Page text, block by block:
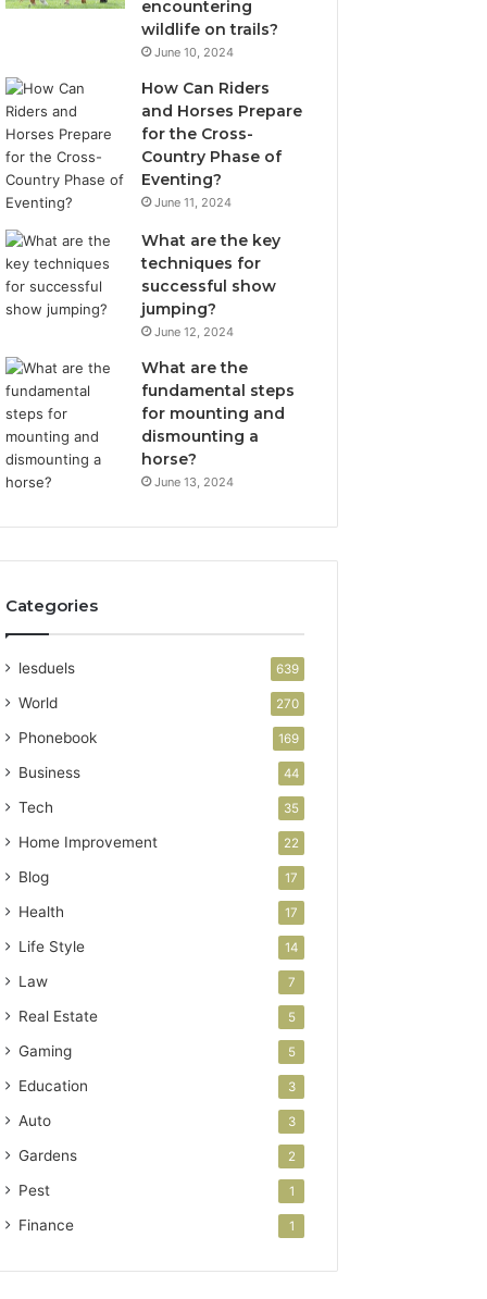
encountering
wildlife on trails?
June 10, 2024
How Can Riders
and Horses Prepare
for the Cross-
Country Phase of
Eventing?
June 11, 2024
What are the key
techniques for
successful show
jumping?
June 12, 2024
What are the
fundamental steps
for mounting and
dismounting a
horse?
June 13, 2024
Categories
lesduels 639
World 270
Phonebook 169
Business 44
Tech 35
Home Improvement 22
Blog 17
Health 17
Life Style 14
Law 7
Real Estate 5
Gaming 5
Education 3
Auto 3
Gardens 2
Pest 1
Finance 1